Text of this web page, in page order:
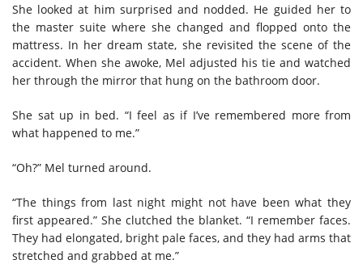
She looked at him surprised and nodded. He guided her to
the master suite where she changed and flopped onto the
mattress. In her dream state, she revisited the scene of the
accident. When she awoke, Mel adjusted his tie and watched
her through the mirror that hung on the bathroom door.
She sat up in bed. “I feel as if I’ve remembered more from
what happened to me.”
“Oh?” Mel turned around.
“The things from last night might not have been what they
first appeared.” She clutched the blanket. “I remember faces.
They had elongated, bright pale faces, and they had arms that
stretched and grabbed at me.”